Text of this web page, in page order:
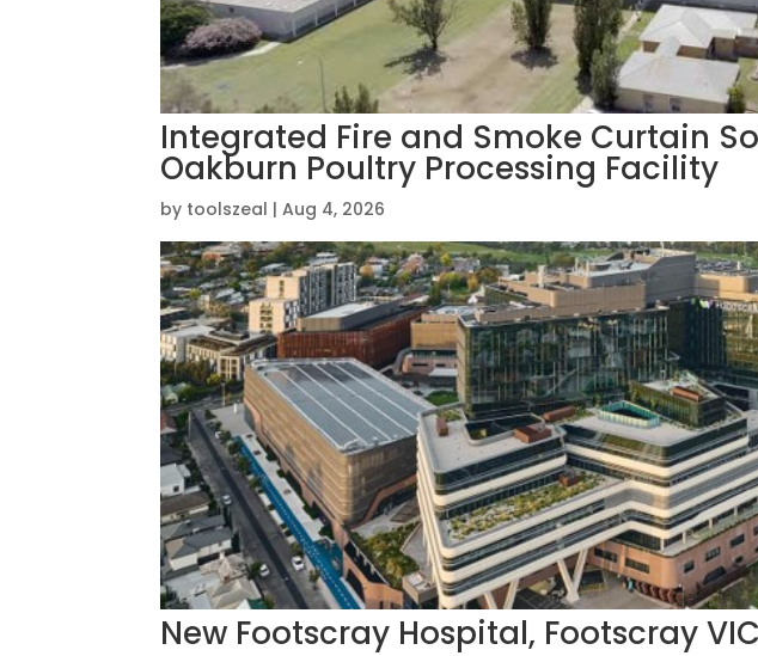
Integrated Fire and Smoke Curtain
Oakburn Poultry Processing Facility
by toolszeal |Aug 4, 2026
New Footscray Hospital, Footscray VIC